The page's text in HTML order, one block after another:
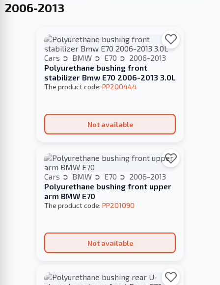
2006-2013
Cars BMW E70
2006-2013
Polyurethane bushing front
stabilizer Bmw E70 2006-2013 3.0L
The product code: PP200444
Not available
Cars BMW E70
2006-2013
Polyurethane bushing front upper
arm BMW E70
The product code: PP201090
Not available